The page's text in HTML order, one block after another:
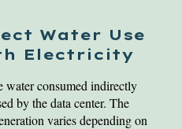
Water Use
Electricity
water consumed indirectly
by the data center. The
varies depending on